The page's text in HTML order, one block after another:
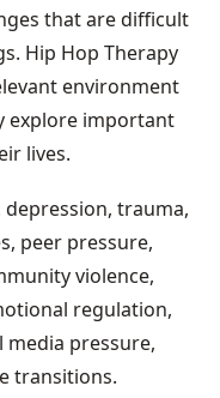
that are difficult
Hip Hop Therapy
environment
explore important
lives.
trauma,
peer pressure,
violence,
regulation,
media pressure,
transitions.